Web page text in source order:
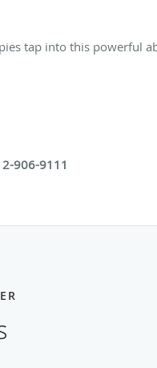
tap into this powerful
906-9111